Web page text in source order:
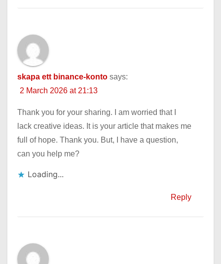
skapa ett binance-konto says:
2 March 2026 at 21:13
Thank you for your sharing. I am worried that I
lack creative ideas. It is your article that makes me
full of hope. Thank you. But, I have a question,
can you help me?
Loading...
Reply